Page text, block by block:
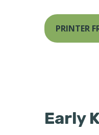
PRINTER
Early